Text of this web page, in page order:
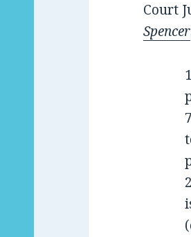
Court
Spencer